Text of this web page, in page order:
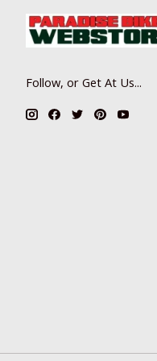
Follow, or Get At Us...